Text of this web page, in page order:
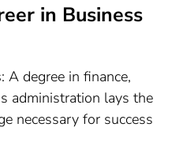
in Business
: A degree in finance,
administration lays the
necessary for success